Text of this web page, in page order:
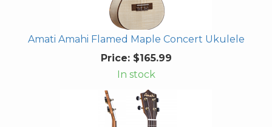
Amati Amahi Flamed Maple Concert Ukulele
Price:$165.99
In stock